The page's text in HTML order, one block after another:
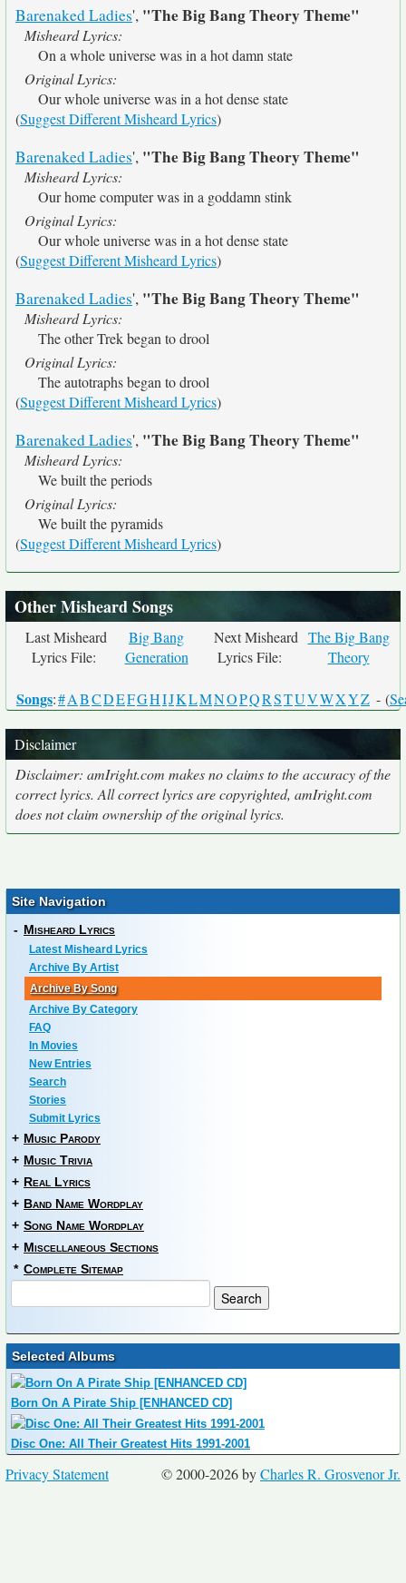
Barenaked Ladies', "The Big Bang Theory Theme"
Misheard Lyrics:
On a whole universe was in a hot damn state
Original Lyrics:
Our whole universe was in a hot dense state
(Suggest Different Misheard Lyrics)
Barenaked Ladies', "The Big Bang Theory Theme"
Misheard Lyrics:
Our home computer was in a goddamn stink
Original Lyrics:
Our whole universe was in a hot dense state
(Suggest Different Misheard Lyrics)
Barenaked Ladies', "The Big Bang Theory Theme"
Misheard Lyrics:
The other Trek began to drool
Original Lyrics:
The autotraphs began to drool
(Suggest Different Misheard Lyrics)
Barenaked Ladies', "The Big Bang Theory Theme"
Misheard Lyrics:
We built the periods
Original Lyrics:
We built the pyramids
(Suggest Different Misheard Lyrics)
Other Misheard Songs
Last Misheard
Lyrics File:
Big Bang
Generation
Next Misheard
Lyrics File:
The Big Bang
Theory
Songs:#ABCDEFGHIJKLMNOPQRSTUVWXYZ - (
Disclaimer
Disclaimer: amIright.com makes no claims to the accuracy of the
correct lyrics. All correct lyrics are copyrighted, amIright.com
does not claim ownership of the original lyrics.
Site Navigation
- Misheard Lyrics
Latest Misheard Lyrics
Archive By Artist
Archive By Song
Archive By Category
FAQ
In Movies
New Entries
Search
Stories
Submit Lyrics
+ Music Parody
+ Music Trivia
+ Real Lyrics
+ Band Name Wordplay
+ Song Name Wordplay
+ Miscellaneous Sections
* Complete Sitemap
Selected Albums
Born On A Pirate Ship [ENHANCED CD]
Disc One: All Their Greatest Hits 1991-2001
© 2000-2026 byCharles R. Grosvenor Jr.
Privacy Statement